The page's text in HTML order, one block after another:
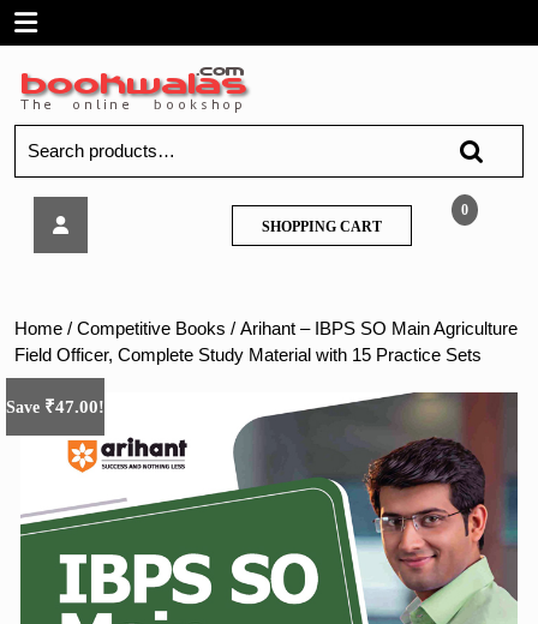
SkipOpen
Menu
for:
Agriculture
Field
Study
Material
with
15
Practice
Sets
0
SHOPPING CARTSHOPPING
CART
Home / Competitive Books / Arihant – IBPS SO Main Agriculture
Field Officer, Complete Study Material with 15 Practice Sets
Save ₹47.00!